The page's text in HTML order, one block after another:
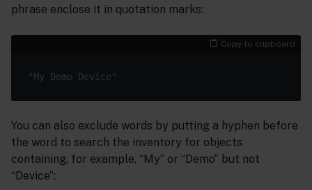
phrase enclose it in quotation marks:
Copy to clipboard
You can also exclude words by putting a hyphen before
the word to search the inventory for objects
containing, for example, “My” or “Demo” but not
“Device”: